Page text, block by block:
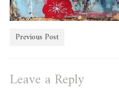
Previous Post
Leave a Reply